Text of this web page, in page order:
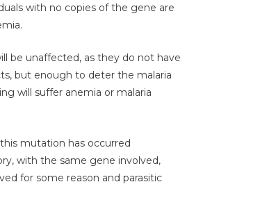
with no copies of the gene are
be unaffected, as they do not have
but enough to deter the malaria
will suffer anemia or malaria
mutation has occurred
with the same gene involved,
for some reason and parasitic